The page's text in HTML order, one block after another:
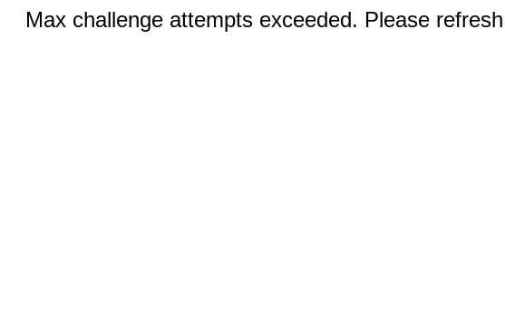
Max challenge attempts exceeded. Please